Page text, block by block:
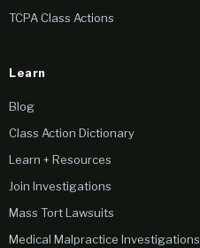
TCPA Class Actions
Learn
Blog
Class Action Dictionary
Learn + Resources
Join Investigations
Mass Tort Lawsuits
Medical Malpractice Investigations